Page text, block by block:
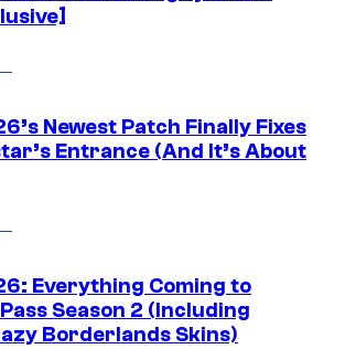
Newest Patch Finally Fixes
Entrance (And It’s About
Everything Coming to
Season 2 (Including
Borderlands Skins)